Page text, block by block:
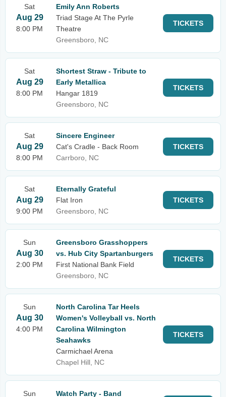
Sat
Aug 29
8:00 PM
Emily Ann Roberts
Triad Stage At The Pyrle
Theatre
Greensboro, NC
TICKETS
Sat
Aug 29
8:00 PM
Shortest Straw - Tribute to
Early Metallica
Hangar 1819
Greensboro, NC
TICKETS
Sat
Aug 29
8:00 PM
Sincere Engineer
Cat's Cradle - Back Room
Carrboro, NC
TICKETS
Sat
Aug 29
9:00 PM
Eternally Grateful
Flat Iron
Greensboro, NC
TICKETS
Sun
Aug 30
2:00 PM
Greensboro Grasshoppers
vs. Hub City Spartanburgers
First National Bank Field
Greensboro, NC
TICKETS
Sun
Aug 30
4:00 PM
North Carolina Tar Heels
Women's Volleyball vs. North
Carolina Wilmington
Seahawks
Carmichael Arena
Chapel Hill, NC
TICKETS
Sun Watch Party - Band